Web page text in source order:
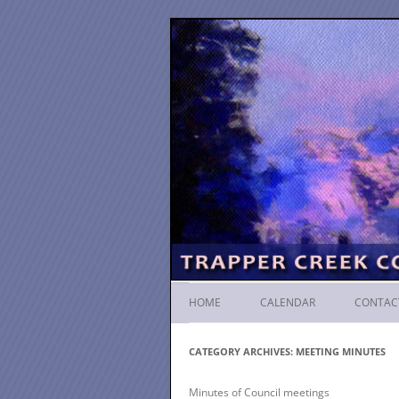
HOME CALENDAR
CATEGORY ARCHIVES: MEETING MINUTES
Minutes of Council meetings